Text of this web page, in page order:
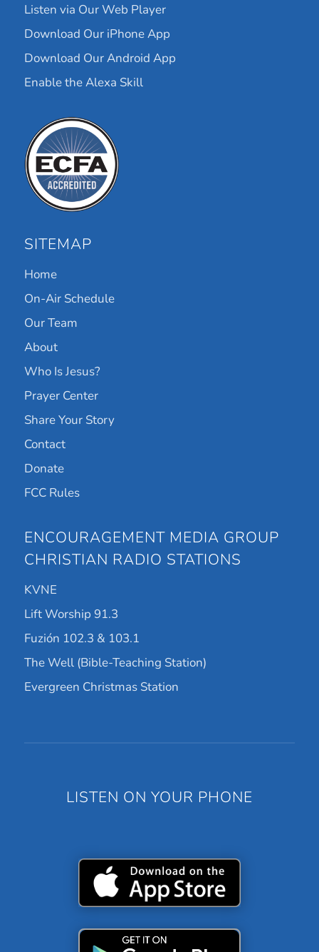
Listen via Our Web Player
Download Our iPhone App
Download Our Android App
Enable the Alexa Skill
SITEMAP
Home
On-Air Schedule
Our Team
About
Who Is Jesus?
Prayer Center
Share Your Story
Contact
Donate
FCC Rules
ENCOURAGEMENT MEDIA GROUP
CHRISTIAN RADIO STATIONS
KVNE
Lift Worship 91.3
Fuzión 102.3 & 103.1
The Well (Bible-Teaching Station)
Evergreen Christmas Station
LISTEN ON YOUR PHONE